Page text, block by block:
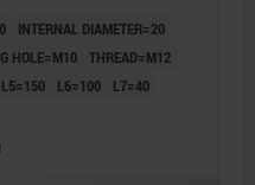
INTERNAL DIAMETER=20
HOLE=M10 THREAD=M12
L5=150 L6=100
L7=40